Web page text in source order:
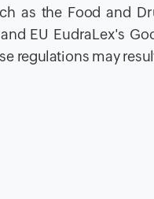
as the Food and
and EU EudraLex's
regulations may